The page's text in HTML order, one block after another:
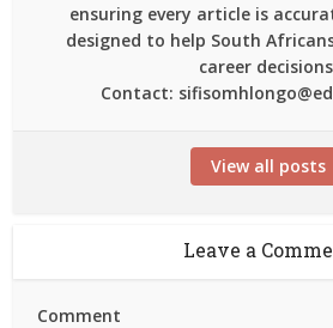
ensuring every article is
designed to help South
career
Contact:
View all posts
Leave a
Comment